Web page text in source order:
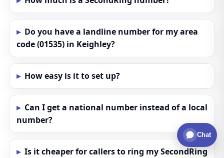
Do you have a landline number for my area
code (01535) in Keighley?
How easy is it to set up?
Can I get a national number instead of a local
number?
Is it cheaper for callers to ring my SecondRing
Chat